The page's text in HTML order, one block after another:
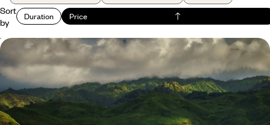
Sort
by
Duration Price
Australes, Tuamotu, Marquesas - A deep dive into
Polynesian culture
Leave the crowds behind and choose a more cultural Polynesia, across
three archipelagos
17 days, from $ 5700 to $ 8400